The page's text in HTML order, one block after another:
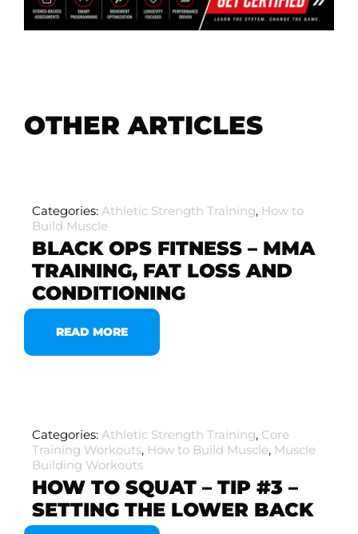
OTHER ARTICLES
Categories: Athletic Strength Training, How to
Build Muscle
BLACK OPS FITNESS – MMA
TRAINING, FAT LOSS AND
CONDITIONING
READ MORE
Categories: Athletic Strength Training, Core
Training Workouts, How to Build Muscle, Muscle
Building Workouts
HOW TO SQUAT – TIP #3 –
SETTING THE LOWER BACK